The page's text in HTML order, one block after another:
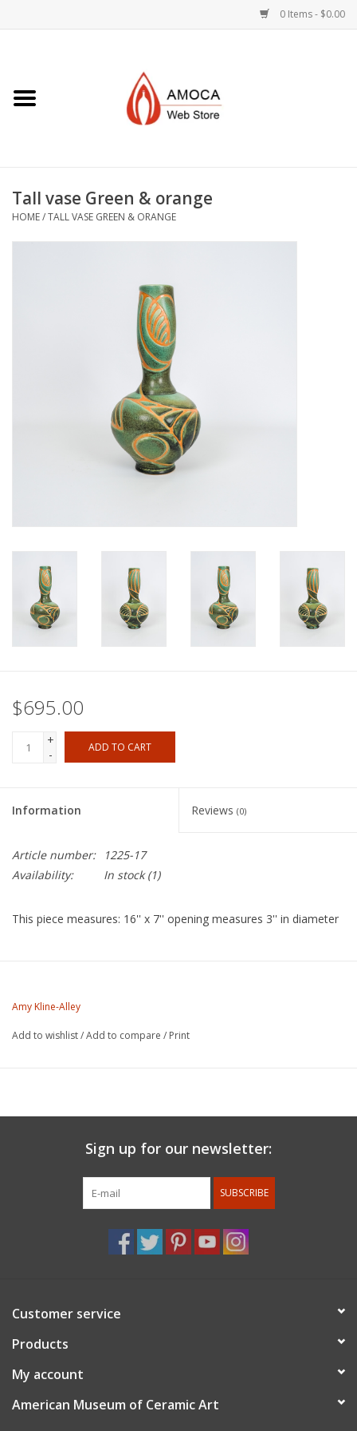
0 Items - $0.00
Jewelry +
Tall vase Green & orange
HOME/TALL VASE GREEN & ORANGE
$695.00
+
-
ADD TO CART
Information Reviews (0)
Article number:
1225-17
Availability:
In stock(1)
This piece measures: 16'' x 7'' opening measures 3'' in diameter
Amy Kline was born in Plattsburgh, New York in 1968. She began
1985 Amy attended Interlochen Arts Academy in Michigan
In 1995 Amy moved to Las Vegas, NV where she worked as a
welder and taught ceramics at the College of Southern Nevada.
Amy built Pottery West in 2002 and began throwing porcelain
when she met Tom Coleman. Amy continues to reside in Las
West, raising her son and continuing to develop her work in
Amy Kline-Alley
Add to wishlist/Add to compare / Print
Sign up for our newsletter:
SUBSCRIBE
Customer service
Products
My account
American Museum of Ceramic Art